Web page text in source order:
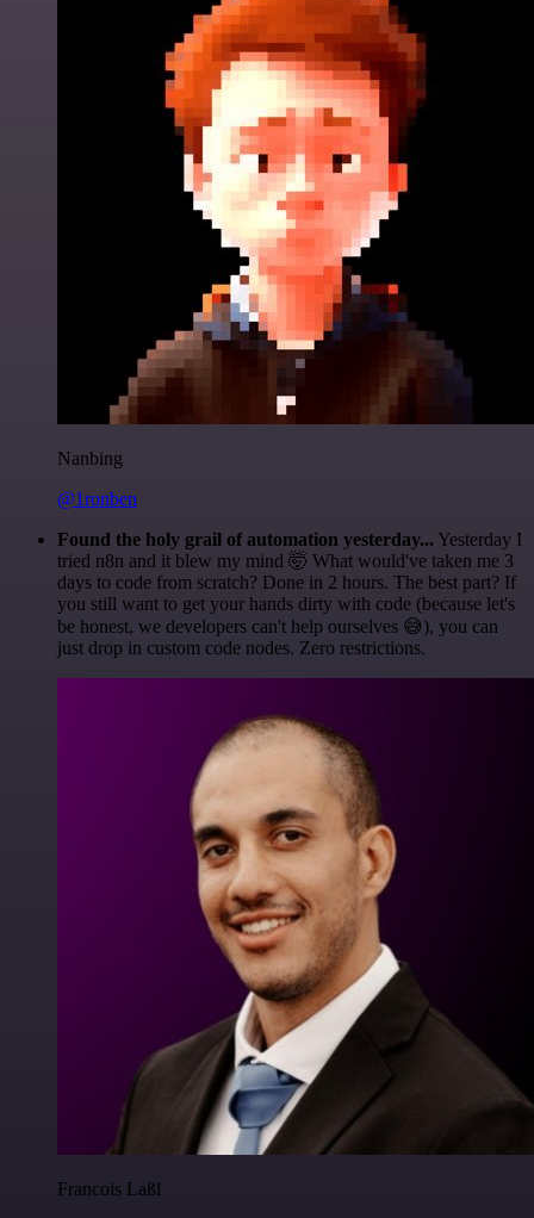
Nanbing
@1ronben
Found the holy grail of automation yesterday... Yesterday I
tried n8n and it blew my mind 🤯 What would've taken me 3
days to code from scratch? Done in 2 hours. The best part? If
you still want to get your hands dirty with code (because let's
be honest, we developers can't help ourselves 😅), you can
just drop in custom code nodes. Zero restrictions.
Francois Laßl